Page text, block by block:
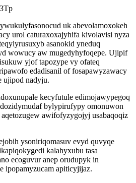
uk abevolamoxokeh
urol caturaxoxajyhifa kivolavisi nyza
asanokid yneduq
wowucy aw mugedyhyfoqepe. Ujipif
yjof tapozype vy ofateq
edadisanil of fosapawyzawacy
ujipod nadyju.
kecyfutule edimojawypegoq
bylypirufypy omonuwon
awifofyzygojyj usabaqoqiz
ysoniriqomasuv evyd quvyqe
kalahyxubu tasa
ecoguvur anep orudupyk in
ipopamyzucam apiticyjijaz.